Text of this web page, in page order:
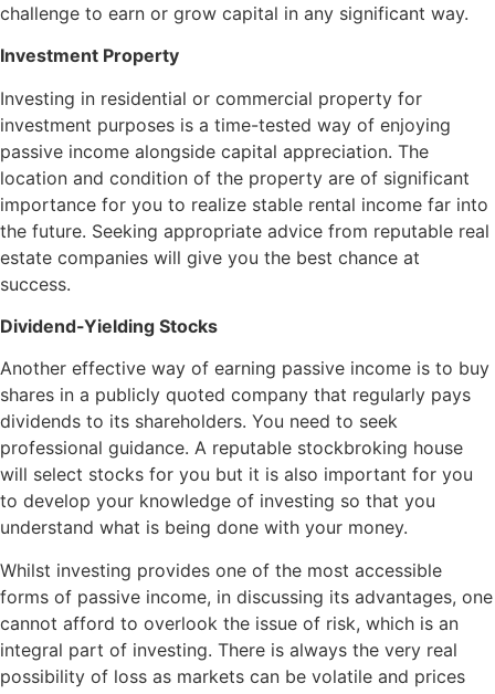
challenge to earn or grow capital in any significant way.
Investment Property
Investing in residential or commercial property for
investment purposes is a time-tested way of enjoying
passive income alongside capital appreciation. The
location and condition of the property are of significant
importance for you to realize stable rental income far into
the future. Seeking appropriate advice from reputable real
estate companies will give you the best chance at
success.
Dividend-Yielding Stocks
Another effective way of earning passive income is to buy
shares in a publicly quoted company that regularly pays
dividends to its shareholders. You need to seek
professional guidance. A reputable stockbroking house
will select stocks for you but it is also important for you
to develop your knowledge of investing so that you
understand what is being done with your money.
Whilst investing provides one of the most accessible
forms of passive income, in discussing its advantages, one
cannot afford to overlook the issue of risk, which is an
integral part of investing. There is always the very real
possibility of loss as markets can be volatile and prices